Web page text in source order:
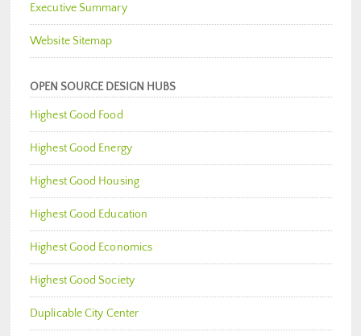
Executive Summary
Website Sitemap
OPEN SOURCE DESIGN HUBS
Highest Good Food
Highest Good Energy
Highest Good Housing
Highest Good Education
Highest Good Economics
Highest Good Society
Duplicable City Center